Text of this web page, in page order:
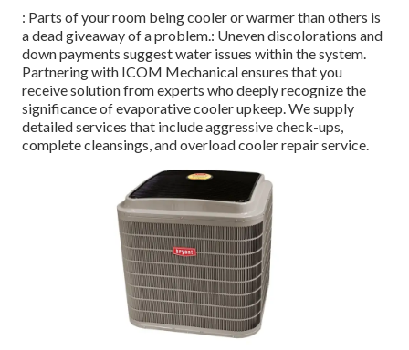
: Parts of your room being cooler or warmer than others is
a dead giveaway of a problem.: Uneven discolorations and
down payments suggest water issues within the system.
Partnering with ICOM Mechanical ensures that you
receive solution from experts who deeply recognize the
significance of evaporative cooler upkeep. We supply
detailed services that include aggressive check-ups,
complete cleansings, and overload cooler repair service.